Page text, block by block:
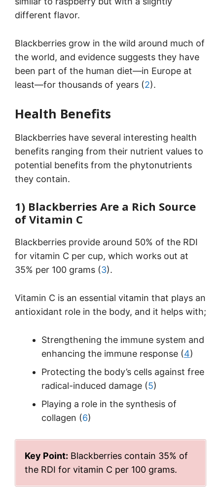
different flavor.
Blackberries grow in the wild around much of
the world, and evidence suggests they have
been part of the human diet—in Europe at
least—for thousands of years (2).
Health Benefits
Blackberries have several interesting health
benefits ranging from their nutrient values to
potential benefits from the phytonutrients
they contain.
1) Blackberries Are a Rich Source
of Vitamin C
Blackberries provide around 50% of the RDI
for vitamin C per cup, which works out at
35% per 100 grams (3).
Vitamin C is an essential vitamin that plays an
antioxidant role in the body, and it helps with;
Strengthening the immune system and
enhancing the immune response (4)
Protecting the body’s cells against free
radical-induced damage (5)
Playing a role in the synthesis of
collagen (6)
Key Point: Blackberries contain 35% of
the RDI for vitamin C per 100 grams.